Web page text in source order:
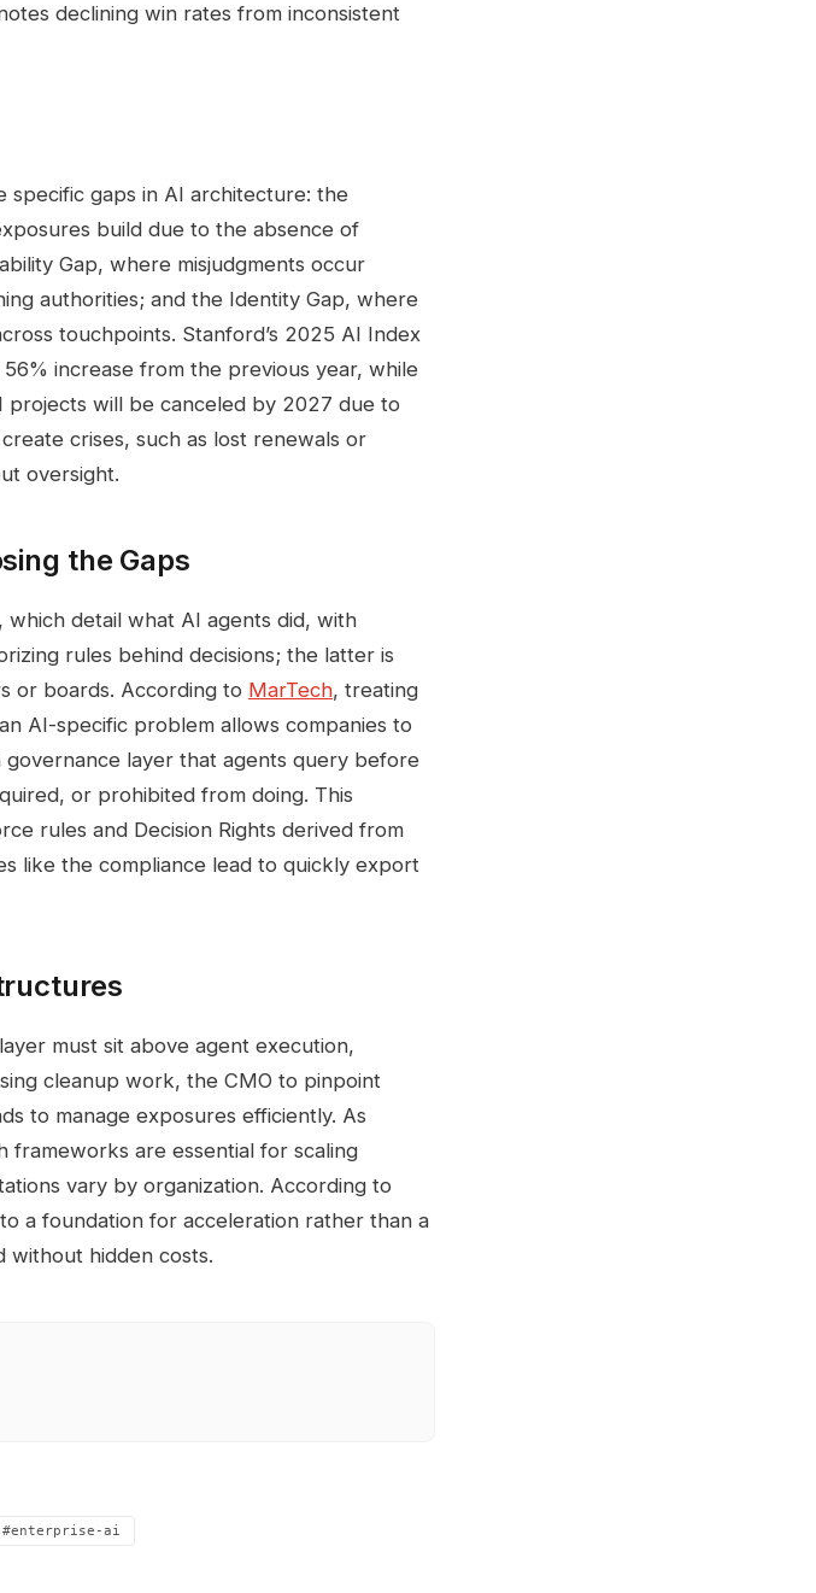
declining win rates from inconsistent
specific gaps in AI architecture: the
build due to the absence of
Gap, where misjudgments occur
authorities; and the Identity Gap, where
touchpoints. Stanford’s 2025 AI Index
increase from the previous year, while
will be canceled by 2027 due to
crises, such as lost renewals or
oversight.
the Gaps
detail what AI agents did, with
rules behind decisions; the latter is
or boards. According to MarTech, treating
AI-specific problem allows companies to
layer that agents query before
or prohibited from doing. This
rules and Decision Rights derived from
like the compliance lead to quickly export
must sit above agent execution,
cleanup work, the CMO to pinpoint
to manage exposures efficiently. As
are essential for scaling
vary by organization. According to
a foundation for acceleration rather than a
without hidden costs.
#enterprise-ai